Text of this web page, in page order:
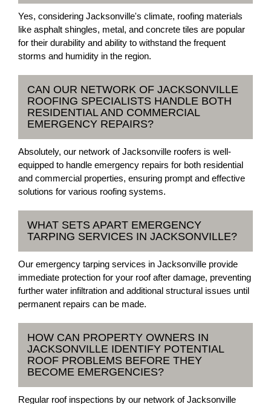
Yes, considering Jacksonville's climate, roofing materials
like asphalt shingles, metal, and concrete tiles are popular
for their durability and ability to withstand the frequent
storms and humidity in the region.
CAN OUR NETWORK OF JACKSONVILLE
ROOFING SPECIALISTS HANDLE BOTH
RESIDENTIAL AND COMMERCIAL
EMERGENCY REPAIRS?
Absolutely, our network of Jacksonville roofers is well-
equipped to handle emergency repairs for both residential
and commercial properties, ensuring prompt and effective
solutions for various roofing systems.
WHAT SETS APART EMERGENCY
TARPING SERVICES IN JACKSONVILLE?
Our emergency tarping services in Jacksonville provide
immediate protection for your roof after damage, preventing
further water infiltration and additional structural issues until
permanent repairs can be made.
HOW CAN PROPERTY OWNERS IN
JACKSONVILLE IDENTIFY POTENTIAL
ROOF PROBLEMS BEFORE THEY
BECOME EMERGENCIES?
Regular roof inspections by our network of Jacksonville